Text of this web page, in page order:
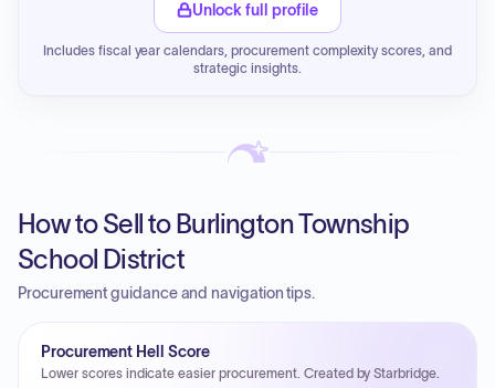
Unlock full profile
Includes fiscal year calendars, procurement complexity scores, and
strategic insights.
How to Sell to Burlington Township
School District
Procurement guidance and navigation tips.
Procurement Hell Score
Lower scores indicate easier procurement. Created by Starbridge.